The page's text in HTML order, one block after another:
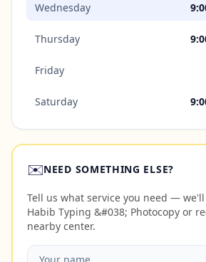
Wednesday
Thursday
Friday
Saturday
✉️NEED SOMETHING ELSE?
Tell us what service you need —
Habib Typing &#038; Photocopy or
nearby center.